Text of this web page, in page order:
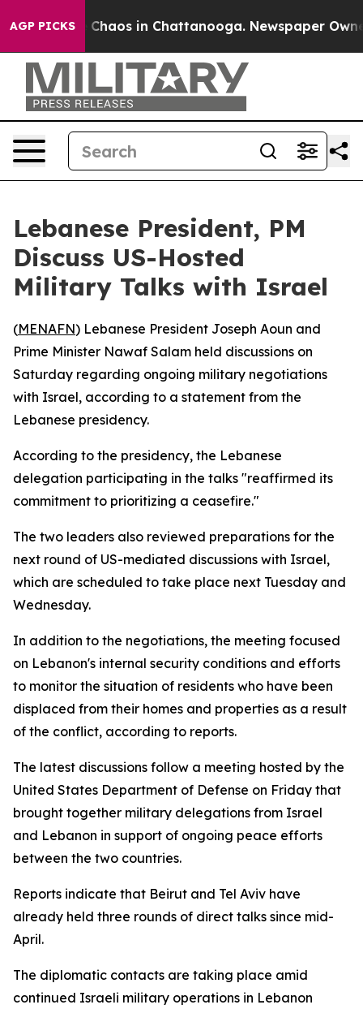
AGP PICKS
Collapse Chaos in Chattanooga. Newspaper
Lebanese President, PM
Discuss US-Hosted
Military Talks with Israel
(MENAFN) Lebanese President Joseph Aoun and
Prime Minister Nawaf Salam held discussions on
Saturday regarding ongoing military negotiations
with Israel, according to a statement from the
Lebanese presidency.
According to the presidency, the Lebanese
delegation participating in the talks "reaffirmed its
commitment to prioritizing a ceasefire."
The two leaders also reviewed preparations for the
next round of US-mediated discussions with Israel,
which are scheduled to take place next Tuesday and
Wednesday.
In addition to the negotiations, the meeting focused
on Lebanon's internal security conditions and efforts
to monitor the situation of residents who have been
displaced from their homes and properties as a result
of the conflict, according to reports.
The latest discussions follow a meeting hosted by the
United States Department of Defense on Friday that
brought together military delegations from Israel
and Lebanon in support of ongoing peace efforts
between the two countries.
Reports indicate that Beirut and Tel Aviv have
already held three rounds of direct talks since mid-
April.
The diplomatic contacts are taking place amid
continued Israeli military operations in Lebanon